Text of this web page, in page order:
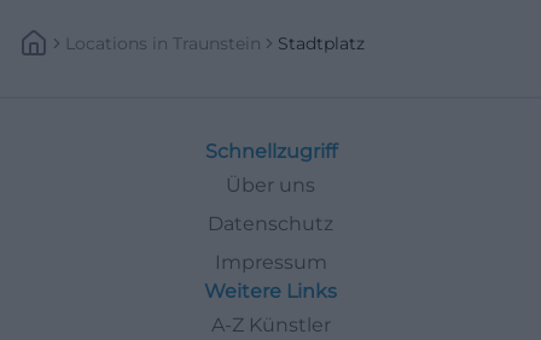
Locations In Traunstein Stadtplatz
Schnellzugriff
Über uns
Datenschutz
Impressum
Weitere Links
A-Z Künstler